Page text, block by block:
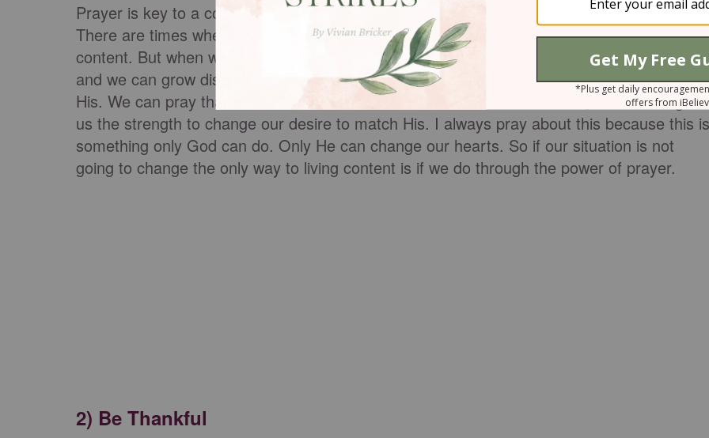
Prayer is key to a content life. Specifically, the prayer for God's desires to be our own.
There are times when we want what God wants. This is when it is the easiest to be
content. But when what we want is different from what God wants life can get complicated
and we can grow discontent. The solution is to ask God to align our hearts desires with
His. We can pray that even if we don't understand the situation we are in, God would
us the strength to change our desire to match His. I always pray about this because this is
something only God can do. Only He can change our hearts. So if our situation is not
going to change the only way to living content is if we do through the power of prayer.
2) Be Thankful